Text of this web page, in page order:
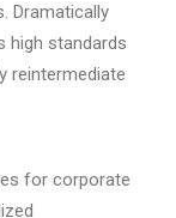
Dramatically
high standards
reintermediate
for corporate